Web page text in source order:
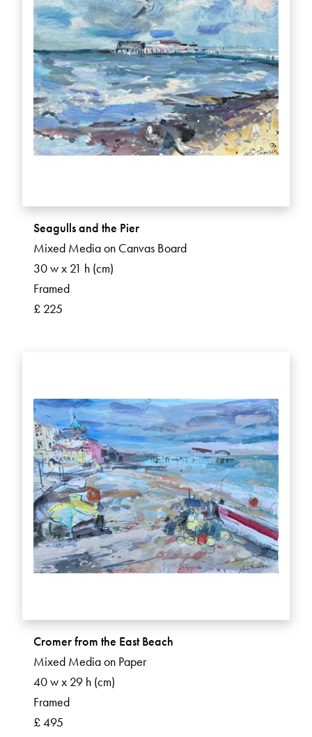
Seagulls and the Pier
Mixed Media on Canvas Board
30 w x 21 h (cm)
Framed
£ 225
Cromer from the East Beach
Mixed Media on Paper
40 w x 29 h (cm)
Framed
£ 495